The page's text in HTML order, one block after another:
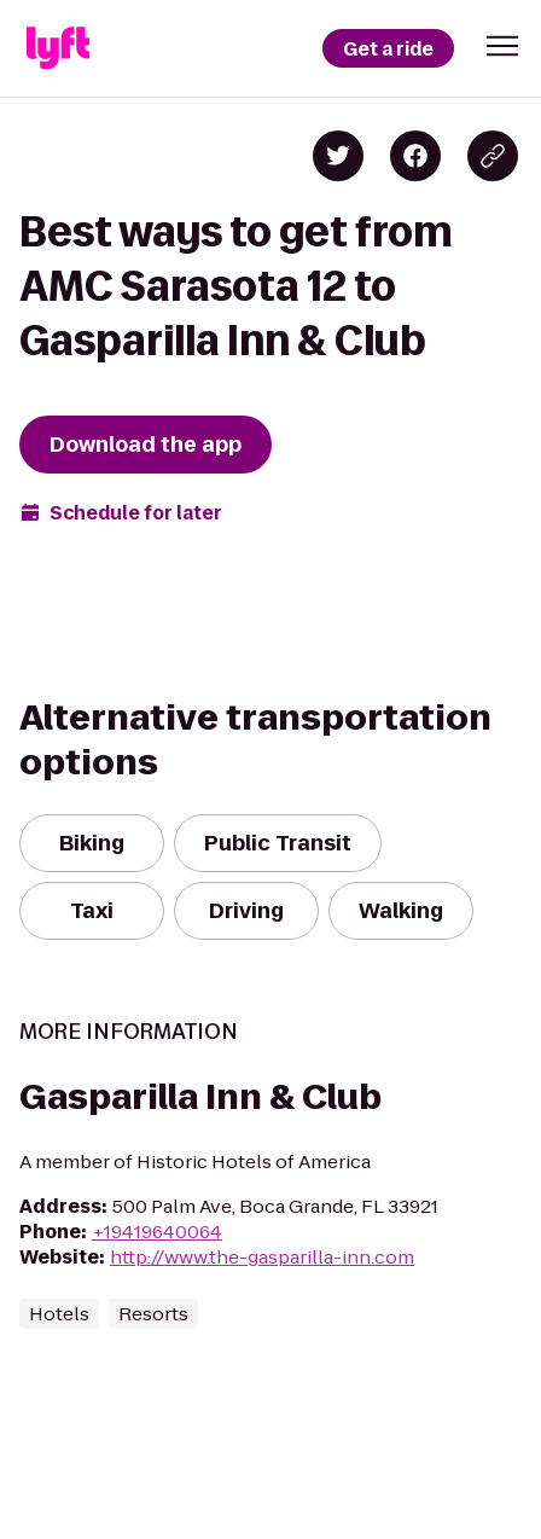
Get a ride
Best ways to get from
AMC Sarasota 12 to
Gasparilla Inn & Club
Download the app
Schedule for later
Alternative transportation
options
Biking Public Transit
Taxi Driving Walking
MORE INFORMATION
Gasparilla Inn & Club
A member of Historic Hotels of America
Address: 500 Palm Ave, Boca Grande, FL 33921
Phone: +19419640064
Website: http://www.the-gasparilla-inn.com
Hotels Resorts